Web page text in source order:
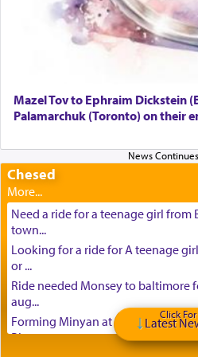
Mazel Tov to Ephraim Dickstein
Palamarchuk (Toronto) on their
Chesed
Need a ride for a teenage girl
town...
Looking for a ride for A teenage
or ...
Ride needed Monsey to baltimore
aug...
Forming Minyan at Deep Creek
Please ...
Click For
Latest